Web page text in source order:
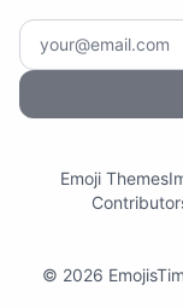
Emoji Themes
© 2026